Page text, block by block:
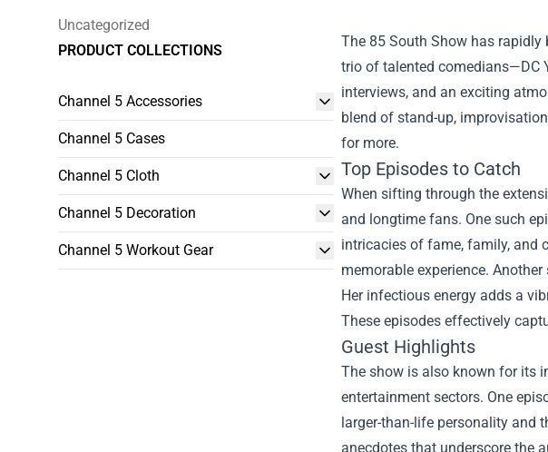
Uncategorized
PRODUCT COLLECTIONS
Channel 5 Accessories
Channel 5 Cases
Channel 5 Cloth
Channel 5 Decoration
Channel 5 Workout Gear
The 85 South Show has
trio of talented comedians—DC
interviews, and an exciting
blend of stand-up,
for more.
Top Episodes to Catch
When sifting through the
and longtime fans. One such
intricacies of fame, family, and
memorable experience.
Her infectious energy adds a
These episodes effectively
Guest Highlights
The show is also known for its
entertainment sectors. One
larger-than-life personality and
anecdotes that underscore the